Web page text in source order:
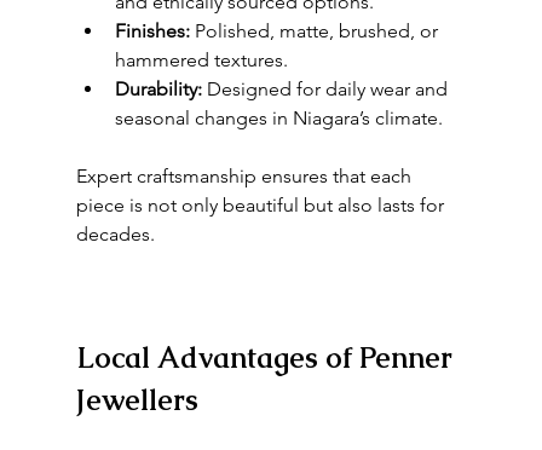
Finishes: Polished, matte, brushed, or
hammered textures.
Durability: Designed for daily wear and
seasonal changes in Niagara’s climate.
Expert craftsmanship ensures that each
piece is not only beautiful but also lasts for
decades.
Local Advantages of Penner
Jewellers